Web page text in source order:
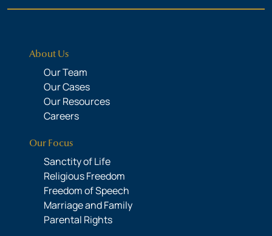
About Us
Our Team
Our Cases
Our Resources
Careers
Our Focus
Sanctity of Life
Religious Freedom
Freedom of Speech
Marriage and Family
Parental Rights